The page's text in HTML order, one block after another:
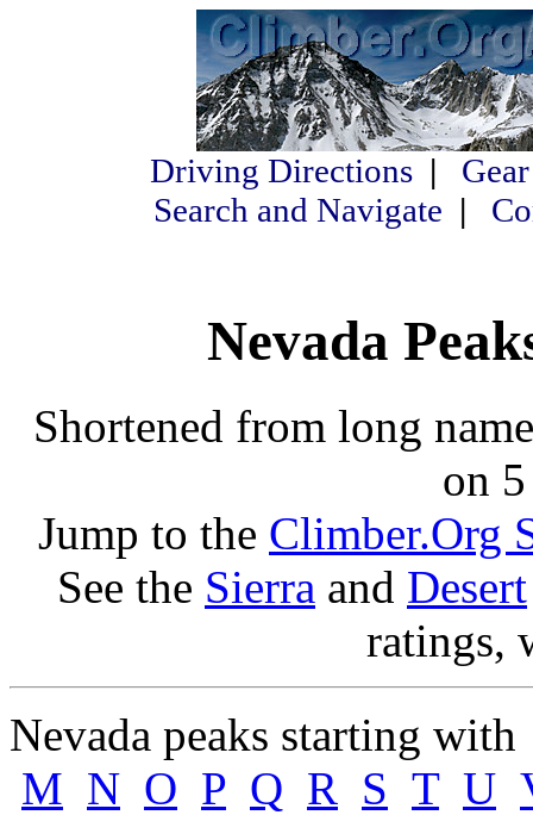
Driving Directions |
Gear
Search and Navigate |
Nevada
Shortened from long
on
Jump to the Climber.Org
See the Sierra and Desert
ratings,
Nevada peaks starting
M N O P Q R S T U